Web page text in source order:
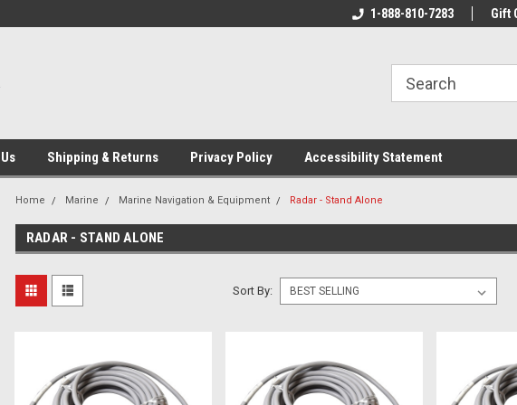
Welcome To Your Online Tackle
We Have All The
1-888-810-7283 Gift
Shipping & Returns Privacy Policy Accessibility Statement
Home Marine Marine Navigation & Equipment Radar - Stand Alone
RADAR - STAND ALONE
Sort By: